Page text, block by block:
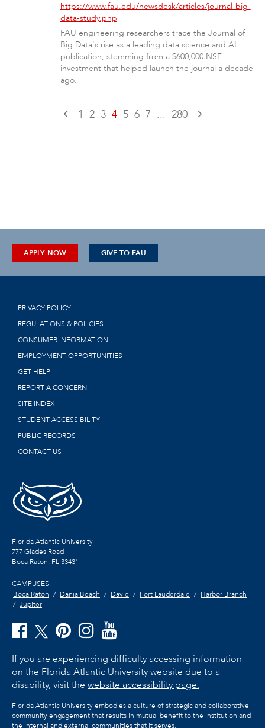
https://www.fau.edu/newsdesk/articles/journal-big-
data-study.php
FAU engineering researchers trace the Journal of
Big Data's rise as a leading data science and AI
publication, stemming from a $600,000 NSF
investment that helped launch the journal a decade
ago.
1 2 3 4 5 6 7 ... 280
APPLY NOW GIVE TO FAU
PRIVACY POLICY
REGULATIONS & POLICIES
CONSUMER INFORMATION
EMPLOYMENT OPPORTUNITIES
GET HELP
REPORT A CONCERN
SITE INDEX
STUDENT ACCESSIBILITY
PUBLIC RECORDS
CONTACT US
Florida Atlantic University
777 Glades Road
Boca Raton, FL33431
CAMPUSES:
Boca Raton
Dania Beach Davie Fort Lauderdale
Harbor Branch
Jupiter
If you are experiencing difficulty accessing information
on the Florida Atlantic University website due to a
disability, visit the website accessibility page.
Florida Atlantic University embodies a culture of strategic and collaborative
community engagement that results in mutual benefit to the institution and
the internal and external communities that it serves.